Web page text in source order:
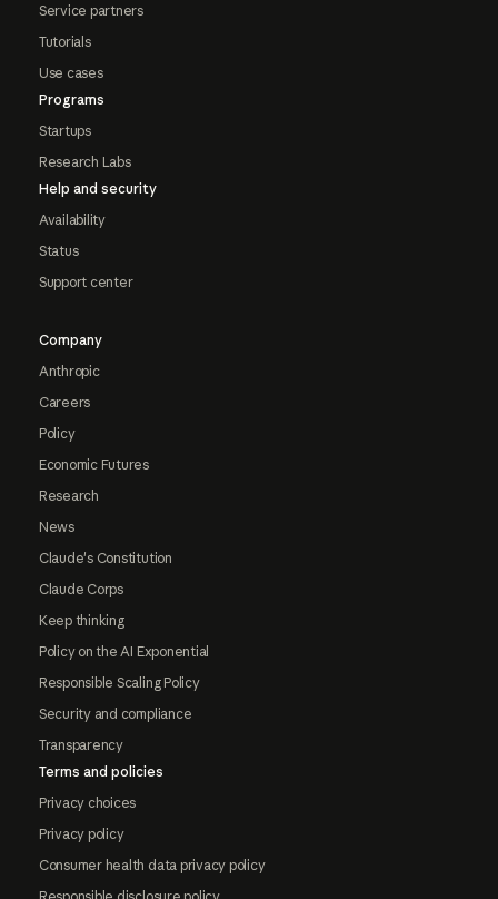
Service partners
Tutorials
Use cases
Programs
Startups
Research Labs
Help and security
Availability
Status
Support center
Company
Anthropic
Careers
Policy
Economic Futures
Research
News
Claude's Constitution
Claude Corps
Keep thinking
Policy on the AI Exponential
Responsible Scaling Policy
Security and compliance
Transparency
Terms and policies
Privacy choices
Privacy policy
Consumer health data privacy policy